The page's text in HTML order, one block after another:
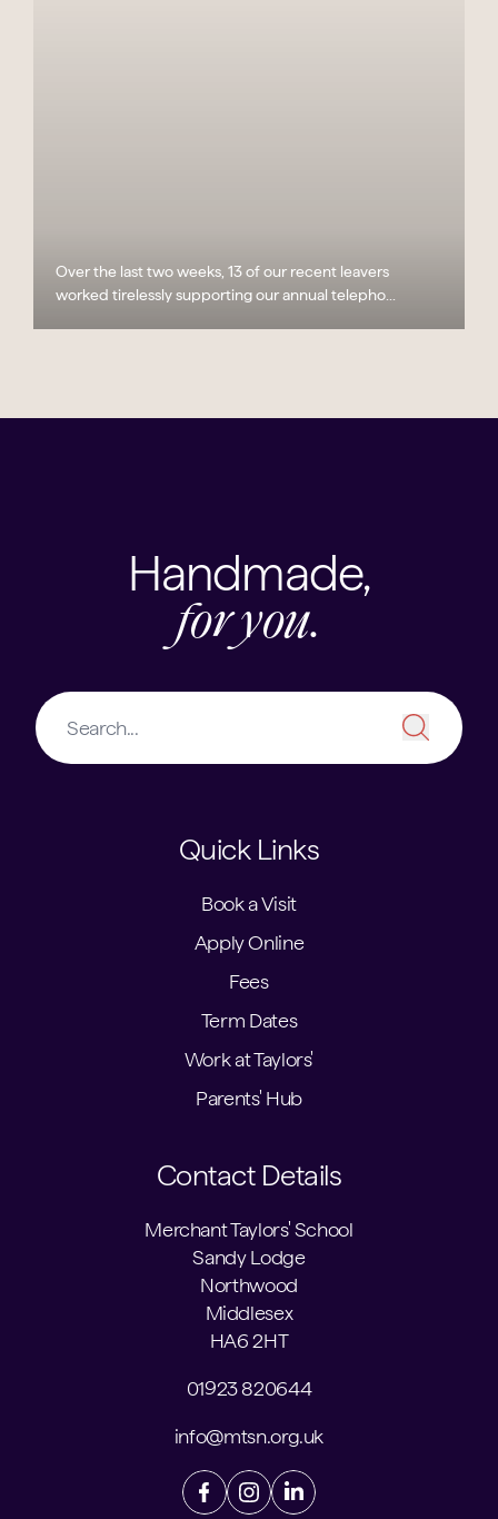
Over the last two weeks, 13 of our recent leavers
worked tirelessly supporting our annual telepho...
Handmade,
for you.
Quick Links
Book a Visit
Apply Online
Fees
Term Dates
Work at Taylors'
Parents' Hub
Contact Details
Merchant Taylors' School
Sandy Lodge
Northwood
Middlesex
HA6 2HT
01923 820644
info@mtsn.org.uk